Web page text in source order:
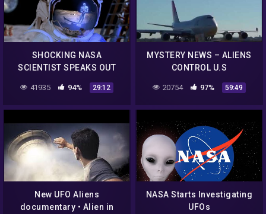
SHOCKING NASA
SCIENTIST SPEAKS OUT
THERE ARE ALIENS ON THE
MOON! WHISTLEBLOWER!
41935 94% 29:12
MYSTERY NEWS – ALIENS
CONTROL U.S
GOVERNMENT, NASA NEW
UFO DOCUMENTARY
20754 97% 59:49
New UFO Aliens
documentary • Alien in
NASA Starts Investigating
UFOs